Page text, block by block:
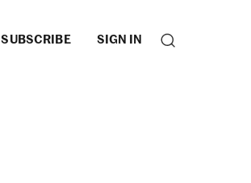
SUBSCRIBE SIGN IN